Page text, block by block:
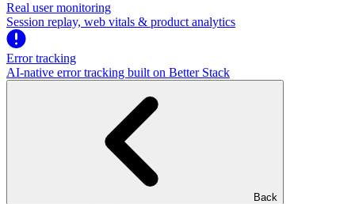
Real user monitoring
Session replay, web vitals & product analytics
Error tracking
AI‑native error tracking built on Better Stack
Back